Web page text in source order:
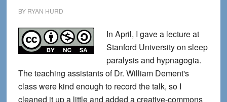
BY RYAN HURD
In April, I gave a lecture at
Stanford University on sleep
paralysis and hypnagogia.
The teaching assistants of Dr. William Dement's
class were kind enough to record the talk, so I
cleaned it up a little and added a creative-commons